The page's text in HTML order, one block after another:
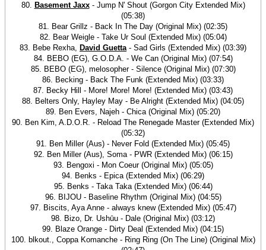
80. Basement Jaxx- Jump N' Shout (Gorgon City Extended Mix)
(05:38)
81. Bear Grillz - Back In The Day (Original Mix) (02:35)
82. Bear Weigle - Take Ur Soul (Extended Mix) (05:04)
83. Bebe Rexha, David Guetta- Sad Girls (Extended Mix) (03:39)
84. BEBO (EG), G.O.D.A. - We Can (Original Mix) (07:54)
85. BEBO (EG), melosopher - Silence (Original Mix) (07:30)
86. Becking - Back The Funk (Extended Mix) (03:33)
87. Becky Hill - More! More! More! (Extended Mix) (03:43)
88. Belters Only, Hayley May - Be Alright (Extended Mix) (04:05)
89. Ben Evers, Najeh - Chica (Original Mix) (05:20)
90. Ben Kim, A.D.O.R. - Reload The Renegade Master (Extended Mix)
(05:32)
91. Ben Miller (Aus) - Never Fold (Extended Mix) (05:45)
92. Ben Miller (Aus), Soma - PWR (Extended Mix) (06:15)
93. Bengoxi - Mon Coeur (Original Mix) (05:05)
94. Benks - Epica (Extended Mix) (06:29)
95. Benks - Taka Taka (Extended Mix) (06:44)
96. BIJOU - Baseline Rhythm (Original Mix) (04:55)
97. Biscits, Aya Anne - always knew (Extended Mix) (05:47)
98. Bizo, Dr. Ushūu - Dale (Original Mix) (03:12)
99. Blaze Orange - Dirty Deal (Extended Mix) (04:15)
100. blkout., Coppa Komanche - Ring Ring (On The Line) (Original Mix)